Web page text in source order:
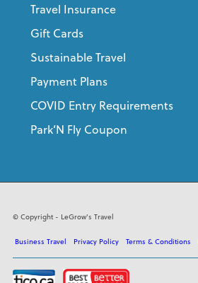
Travel Insurance
Gift Cards
Sustainable Travel
Payment Plans
COVID Entry Requirements
Park’N Fly Coupon
© Copyright - LeGrow's Travel
Business Travel Privacy Policy Terms & Conditions